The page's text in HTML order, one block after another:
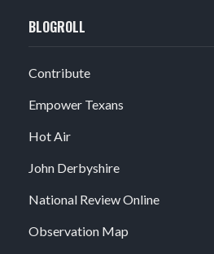
BLOGROLL
Contribute
Empower Texans
Hot Air
John Derbyshire
National Review Online
Observation Map